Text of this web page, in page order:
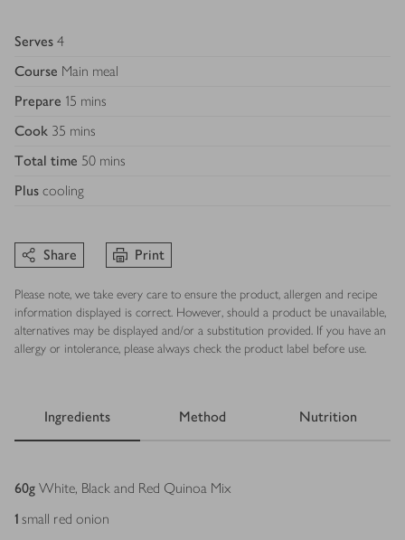
Serves 4
Course Main meal
Prepare 15 mins
Cook 35 mins
Total time 50 mins
Plus cooling
Share Print
Please note, we take every care to ensure the product, allergen and recipe
information displayed is correct. However, should a product be unavailable,
alternatives may be displayed and/or a substitution provided. If you have an
allergy or intolerance, please always check the product label before use.
Ingredients Method Nutrition
Ingredients
60g White, Black and Red Quinoa Mix
1 small red onion